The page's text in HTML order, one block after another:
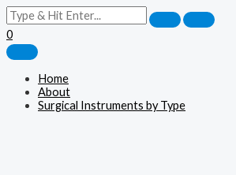
0
Home
About
Surgical Instruments by Type